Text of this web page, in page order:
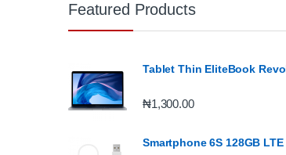
Featured Products
Tablet Thin EliteBook
₦1,300.00
Smartphone 6S 128GB LTE